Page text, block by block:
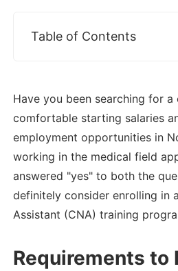
Table of Contents
Have you been searching for
comfortable starting salaries
employment opportunities in
working in the medical field
answered "yes" to both the
definitely consider enrolling in
Assistant (CNA) training
Requirements to